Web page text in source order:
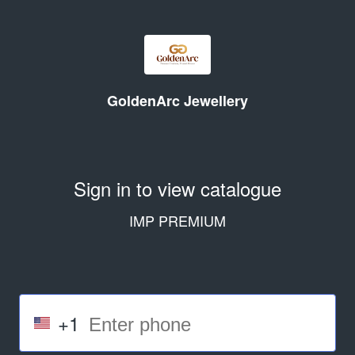
GoldenArc Jewellery
Sign in to view catalogue
IMP PREMIUM
+1